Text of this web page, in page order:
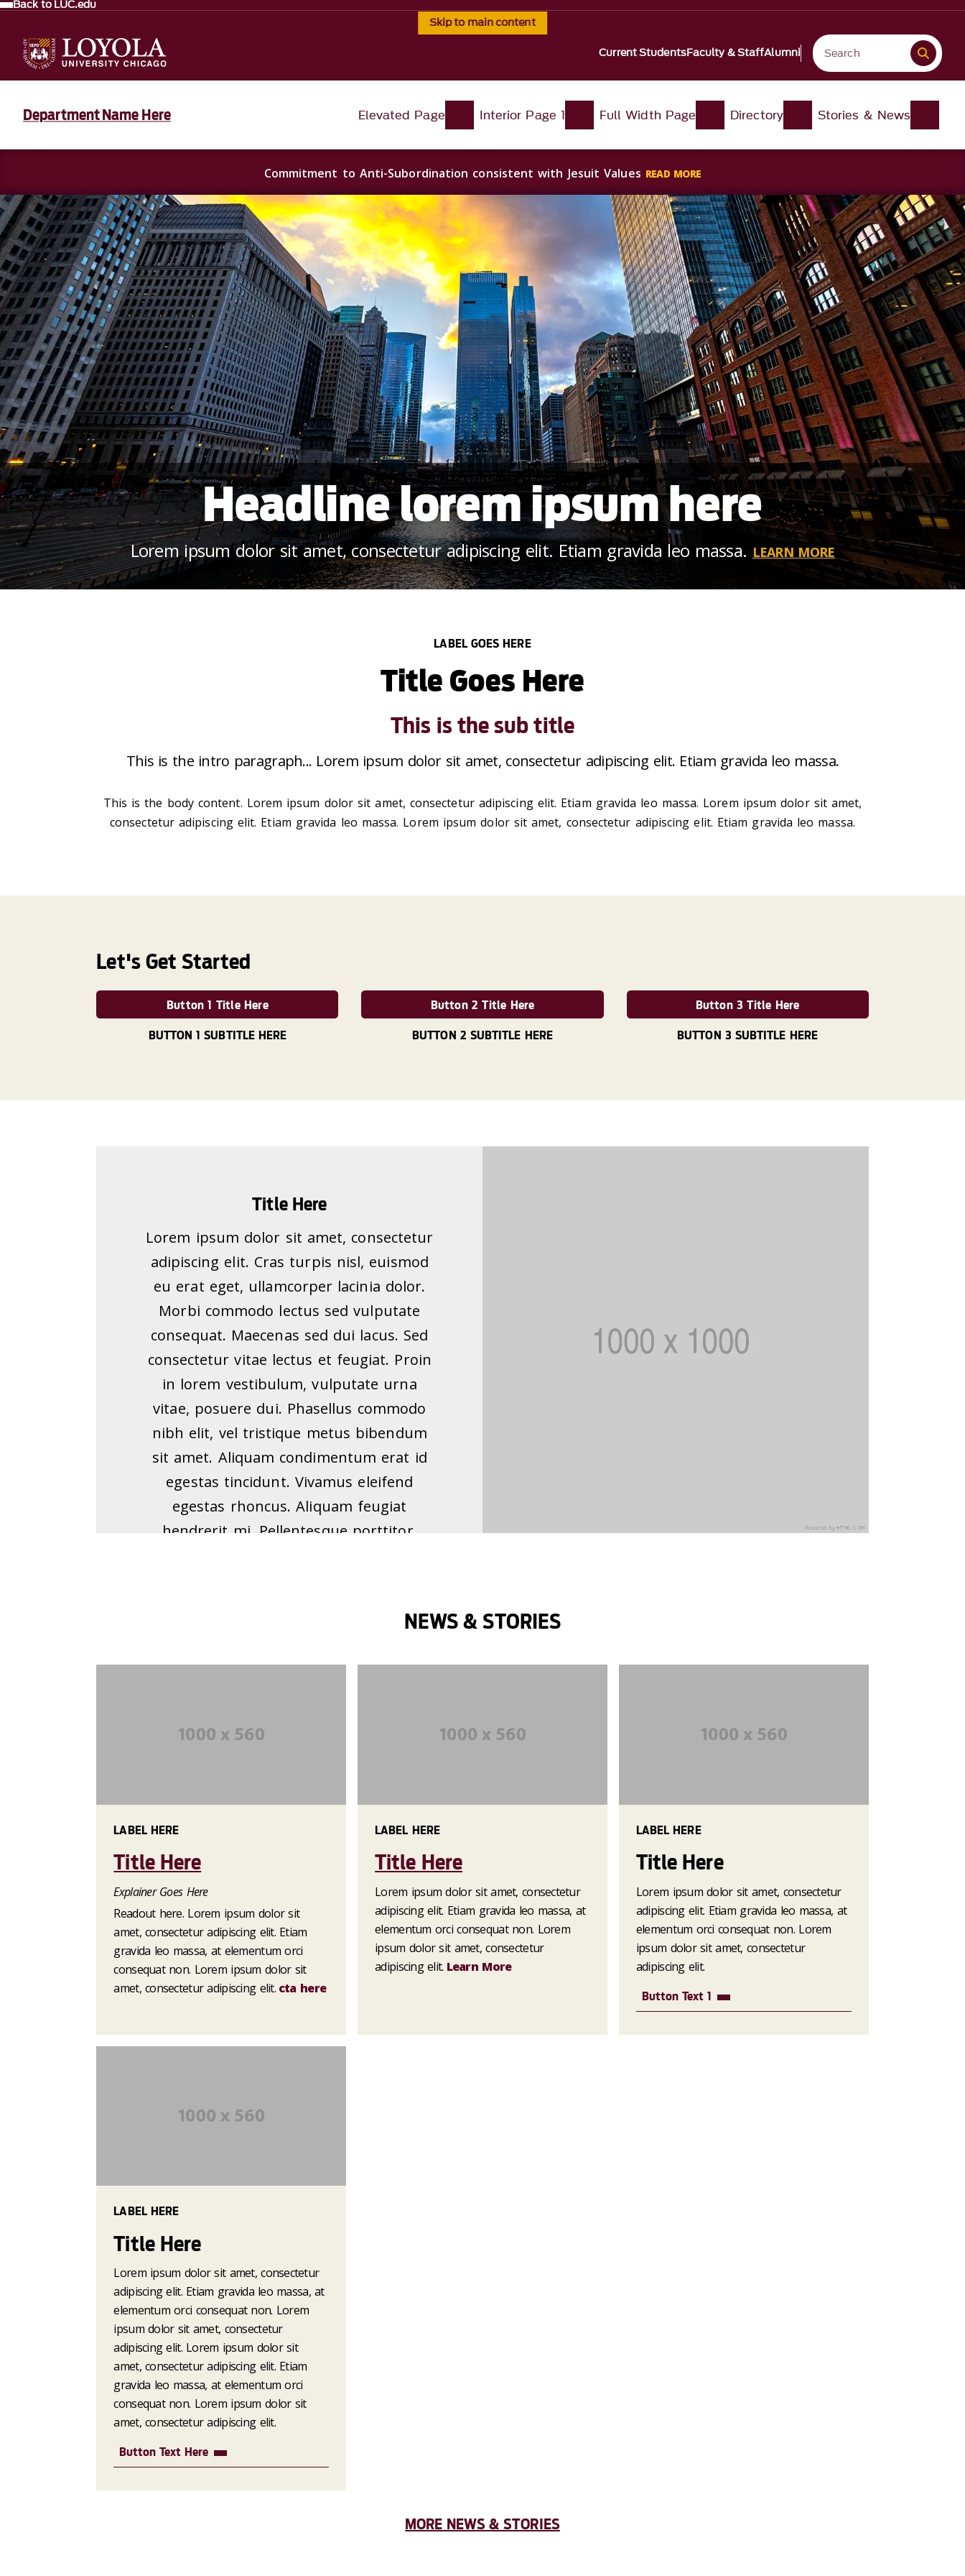
Skip to main content
Back to LUC.edu
Current StudentsFaculty & StaffAlumni
Department Name Here Elevated Page Interior Page 1 Full Width Page Directory Stories & News
Commitment to Anti-Subordination consistent with Jesuit Values READ MORE
Headline lorem ipsum here
Lorem ipsum dolor sit amet, consectetur adipiscing elit. Etiam gravida leo massa. LEARN MORE
LABEL GOES HERE
Title Goes Here
This is the sub title
This is the intro paragraph... Lorem ipsum dolor sit amet, consectetur adipiscing elit. Etiam gravida leo massa.
This is the body content. Lorem ipsum dolor sit amet, consectetur adipiscing elit. Etiam gravida leo massa. Lorem ipsum dolor sit amet,
consectetur adipiscing elit. Etiam gravida leo massa. Lorem ipsum dolor sit amet, consectetur adipiscing elit. Etiam gravida leo massa.
Let's Get Started
Button 1 Title Here
BUTTON 1 SUBTITLE HERE
Button 2 Title Here
BUTTON 2 SUBTITLE HERE
Button 3 Title Here
BUTTON 3 SUBTITLE HERE
Title Here
Lorem ipsum dolor sit amet, consectetur
adipiscing elit. Cras turpis nisl, euismod
eu erat eget, ullamcorper lacinia dolor.
Morbi commodo lectus sed vulputate
consequat. Maecenas sed dui lacus. Sed
consectetur vitae lectus et feugiat. Proin
in lorem vestibulum, vulputate urna
vitae, posuere dui. Phasellus commodo
nibh elit, vel tristique metus bibendum
sit amet. Aliquam condimentum erat id
egestas tincidunt. Vivamus eleifend
egestas rhoncus. Aliquam feugiat
hendrerit mi. Pellentesque porttitor,
egestas a lorem id, mollis aliquam erat.NEWS & STORIES
LABEL HERE
Title Here
Explainer Goes Here
Readout here. Lorem ipsum dolor sit
amet, consectetur adipiscing elit. Etiam
gravida leo massa, at elementum orci
consequat non. Lorem ipsum dolor sit
amet, consectetur adipiscing elit. cta here
LABEL HERE
Title Here
Lorem ipsum dolor sit amet, consectetur
adipiscing elit. Etiam gravida leo massa, at
elementum orci consequat non. Lorem
ipsum dolor sit amet, consectetur
adipiscing elit. Learn More
LABEL HERE
Title Here
Lorem ipsum dolor sit amet, consectetur
adipiscing elit. Etiam gravida leo massa, at
elementum orci consequat non. Lorem
ipsum dolor sit amet, consectetur
adipiscing elit.
Button Text 1
LABEL HERE
Title Here
Lorem ipsum dolor sit amet, consectetur
adipiscing elit. Etiam gravida leo massa, at
elementum orci consequat non. Lorem
ipsum dolor sit amet, consectetur
adipiscing elit. Lorem ipsum dolor sit
amet, consectetur adipiscing elit. Etiam
gravida leo massa, at elementum orci
consequat non. Lorem ipsum dolor sit
amet, consectetur adipiscing elit.
Button Text Here
MORE NEWS & STORIES